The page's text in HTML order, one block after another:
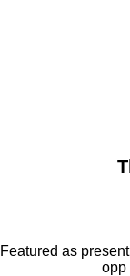
Featured as
opp